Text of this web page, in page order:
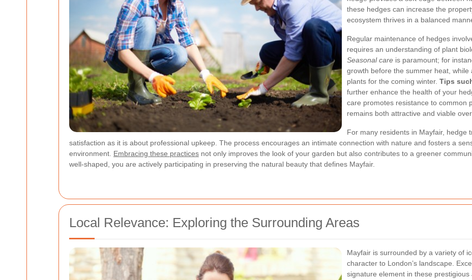
these hedges can increase the
ecosystem thrives in a balanced
Regular maintenance of hedges
requires an understanding of plant
Seasonal care is paramount; for
growth before the summer heat,
plants for the coming winter. Tips
further enhance the health of your
care promotes resistance to common
remains both attractive and viable over
For many residents in Mayfair, hedge
satisfaction as it is about professional upkeep. The process encourages an intimate connection with nature and fosters a
environment. Embracing these practices not only improves the look of your garden but also contributes to a greener
well-shaped, you are actively participating in preserving the natural beauty that defines Mayfair.
Local Relevance: Exploring the Surrounding Areas
Mayfair is surrounded by a variety of
character to London’s landscape.
signature element in these